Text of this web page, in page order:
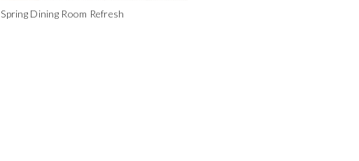
Spring Dining Room Refresh